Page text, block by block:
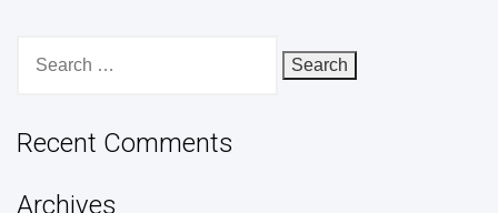
for:
Recent Comments
Archives